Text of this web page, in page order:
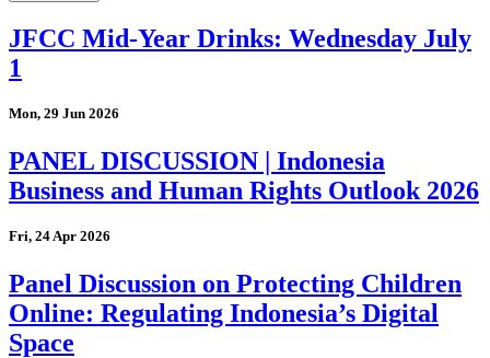
JFCC Mid-Year Drinks: Wednesday July
1
Mon, 29 Jun 2026
PANEL DISCUSSION | Indonesia
Business and Human Rights Outlook 2026
Fri, 24 Apr 2026
Panel Discussion on Protecting Children
Online: Regulating Indonesia’s Digital
Space